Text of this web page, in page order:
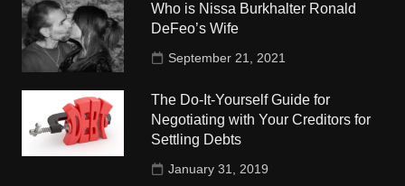
Who is Nissa Burkhalter Ronald
DeFeo’s Wife
September 21, 2021
The Do-It-Yourself Guide for
Negotiating with Your Creditors for
Settling Debts
January 31, 2019